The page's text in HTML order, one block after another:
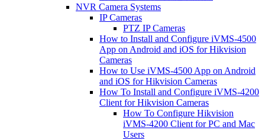
NVR Camera Systems
IP Cameras
PTZ IP Cameras
How to Install and Configure iVMS-4500
App on Android and iOS for Hikvision
Cameras
How to Use iVMS-4500 App on Android
and iOS for Hikvision Cameras
How To Install and Configure iVMS-4200
Client for Hikvision Cameras
How To Configure Hikvision
iVMS-4200 Client for PC and Mac
Users